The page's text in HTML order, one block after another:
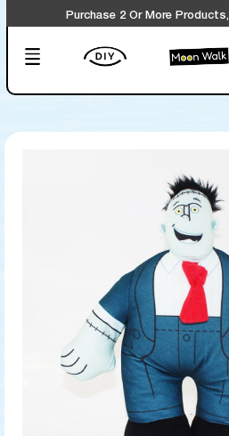
Purchase 2 Or More